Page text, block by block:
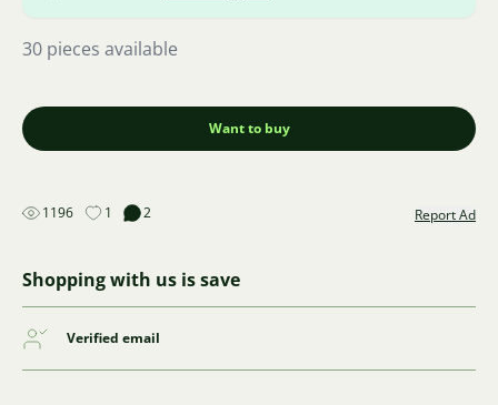
30 pieces available
Want to buy
1196 1 2 Report Ad
Shopping with us is save
Verified email